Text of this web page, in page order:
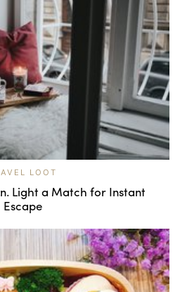
LOOT
Light a Match for Instant
Escape